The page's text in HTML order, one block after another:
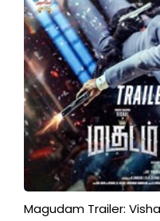
Magudam Trailer: